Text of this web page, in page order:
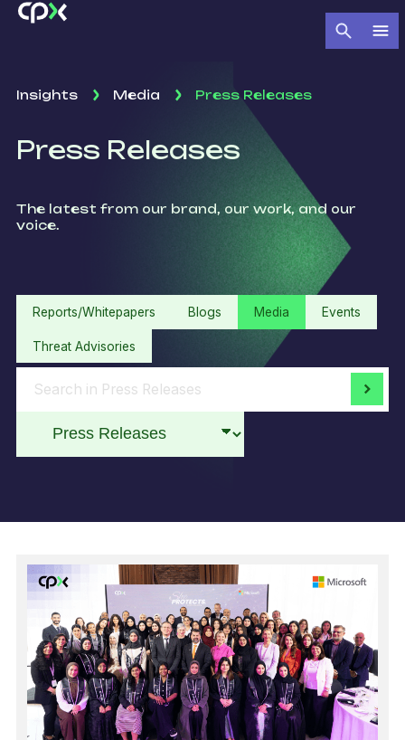
Insights Media Press Releases
Press Releases
The latest from our brand, our work, and our
voice.
Reports/Whitepapers Blogs Media Events
Threat Advisories